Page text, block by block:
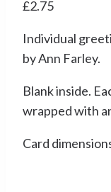
£2.75
Individual
by Ann Farley.
Blank inside.
wrapped with
Card